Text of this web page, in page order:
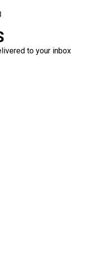
to your inbox